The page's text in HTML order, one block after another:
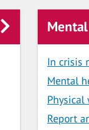
In crisis
Mental
Physical
Report